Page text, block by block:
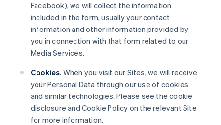
Facebook), we will collect the information
included in the form, usually your contact
information and other information provided by
you in connection with that form related to our
Media Services.
Cookies. When you visit our Sites, we will receive
your Personal Data through our use of cookies
and similar technologies. Please see the cookie
disclosure and Cookie Policy on the relevant Site
for more information.